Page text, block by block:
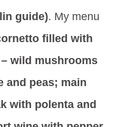
guide). My menu
filled with
wild mushrooms
and peas; main
with polenta and